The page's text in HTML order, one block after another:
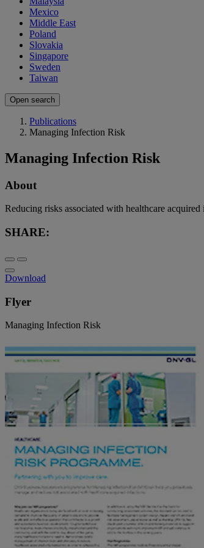
Mexico
Middle East
Poland
Slovakia
Singapore
Sweden
Taiwan
Open search
Publications
Managing Infection Risk
Managing Infection Risk
About
Reducing risks associated with healthcare acquired
SHARE:
Download
Flyer
Managing Infection Risk